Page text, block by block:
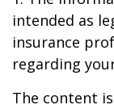
intended as
insurance
regarding
The content